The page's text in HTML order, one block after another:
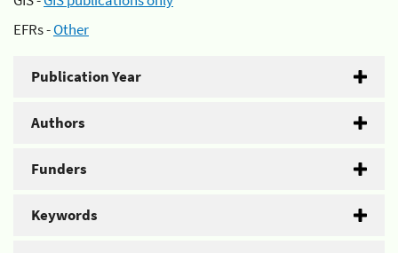
EFRs -Other
Publication Year
Authors
Funders
Keywords